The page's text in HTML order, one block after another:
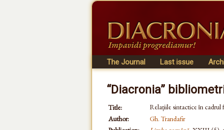
The Journal Last issue
“Diacronia”
Title:
Relațiile sintactice în cadrul
Author:
Gh. Trandafir